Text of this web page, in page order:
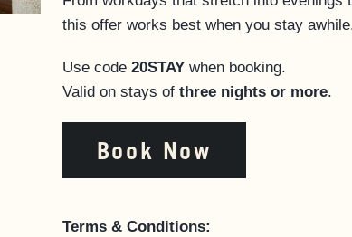
this offer works best when you stay
Use code 20STAYwhen booking.
Valid on stays of three nights or more.
Book Now
Terms & Conditions: